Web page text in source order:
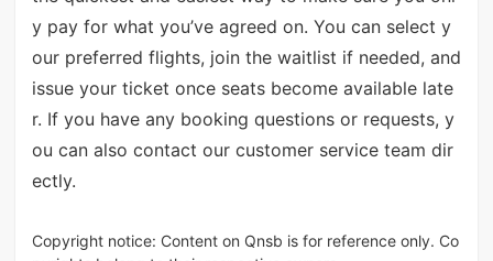
y pay for what you’ve agreed on. You can select y
our preferred flights, join the waitlist if needed, and
issue your ticket once seats become available late
r. If you have any booking questions or requests, y
ou can also contact our customer service team dir
ectly.
Copyright notice: Content on Qnsb is for reference only. Co